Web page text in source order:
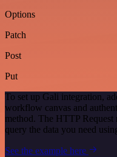
Options
Patch
Post
Put
To set up Gali integration,
workflow canvas and
method. The HTTP
query the data you need
See the example here